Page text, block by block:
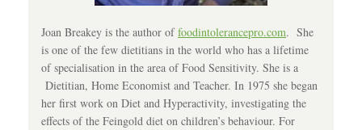
Joan Breakey is the author offoodintolerancepro.com. She
is one of the few dietitians in the world who has a lifetime
of specialisation in the area of Food Sensitivity. She is a
Dietitian, Home Economist and Teacher. In 1975 she began
her first work on Diet and Hyperactivity, investigating the
effects of the Feingold diet on children’s behaviour. For